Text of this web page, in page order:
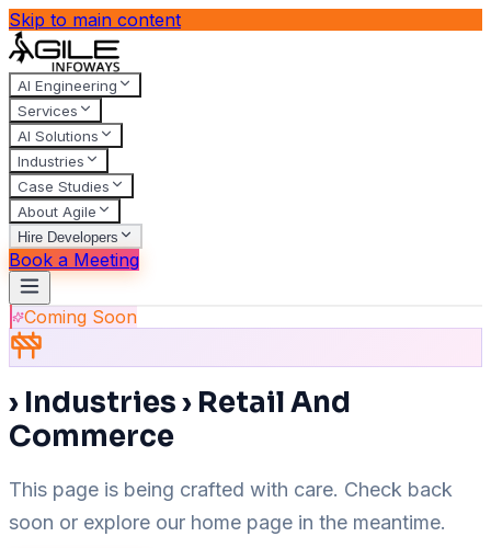
Skip to main content
AI Engineering
Services
AI Solutions
Industries
Case Studies
About Agile
Hire Developers
Book a Meeting
Coming Soon
› Industries › Retail And
Commerce
This page is being crafted with care. Check back
soon or explore our home page in the meantime.